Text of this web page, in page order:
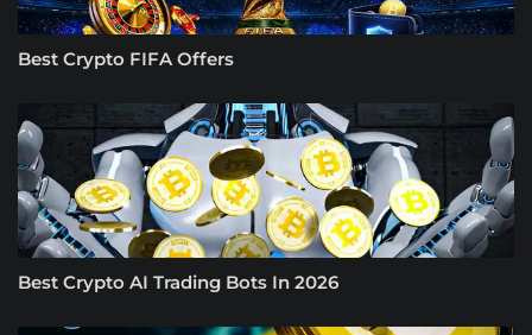
Best Crypto FIFA Offers
Best Crypto AI Trading Bots In 2026